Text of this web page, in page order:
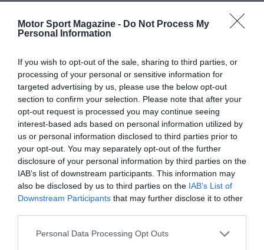
Motor Sport Magazine - Do Not Process My
Personal Information
If you wish to opt-out of the sale, sharing to third parties, or
processing of your personal or sensitive information for
targeted advertising by us, please use the below opt-out
section to confirm your selection. Please note that after your
opt-out request is processed you may continue seeing
interest-based ads based on personal information utilized by
us or personal information disclosed to third parties prior to
your opt-out. You may separately opt-out of the further
disclosure of your personal information by third parties on the
IAB’s list of downstream participants. This information may
also be disclosed by us to third parties on the IAB’s List of
Downstream Participants that may further disclose it to other
Personal Data Processing Opt Outs